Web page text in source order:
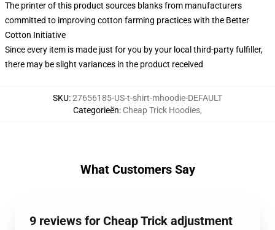
The printer of this product sources blanks from manufacturers
committed to improving cotton farming practices with the Better
Cotton Initiative
Since every item is made just for you by your local third-party fulfiller,
there may be slight variances in the product received
SKU:27656185-US-t-shirt-mhoodie-DEFAULT
Categorieën: Cheap Trick Hoodies,
What Customers Say
9 reviews for Cheap Trick adjustment